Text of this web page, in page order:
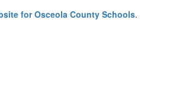
for Osceola County Schools.